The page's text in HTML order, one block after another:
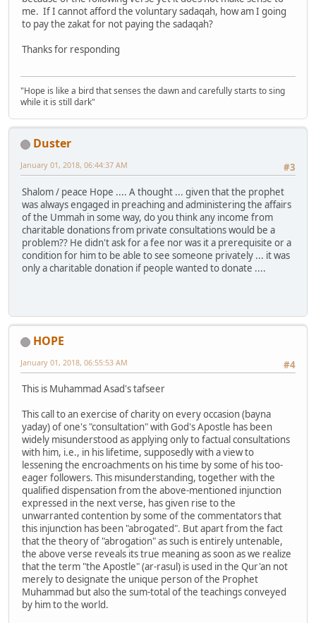
me. If I cannot afford the voluntary sadaqah, how am I going
to pay the zakat for not paying the sadaqah?
Thanks for responding
"Hope is like a bird that senses the dawn and carefully starts to sing
while it is still dark"
Duster
#3
January 01, 2018, 06:44:37 AM
Shalom / peace Hope .... A thought ... given that the prophet
was always engaged in preaching and administering the affairs
of the Ummah in some way, do you think any income from
charitable donations from private consultations would be a
problem?? He didn't ask for a fee nor was it a prerequisite or a
condition for him to be able to see someone privately ... it was
only a charitable donation if people wanted to donate ....
HOPE
#4
January 01, 2018, 06:55:53 AM
This is Muhammad Asad's tafseer
This call to an exercise of charity on every occasion (bayna
yaday) of one's "consultation" with God's Apostle has been
widely misunderstood as applying only to factual consultations
with him, i.e., in his lifetime, supposedly with a view to
lessening the encroachments on his time by some of his too-
eager followers. This misunderstanding, together with the
qualified dispensation from the above-mentioned injunction
expressed in the next verse, has given rise to the
unwarranted contention by some of the commentators that
this injunction has been "abrogated". But apart from the fact
that the theory of "abrogation" as such is entirely untenable,
the above verse reveals its true meaning as soon as we realize
that the term "the Apostle" (ar-rasul) is used in the Qur'an not
merely to designate the unique person of the Prophet
Muhammad but also the sum-total of the teachings conveyed
by him to the world.